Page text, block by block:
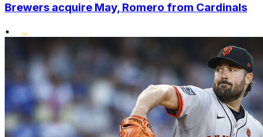
Brewers acquire May, Romero from Cardinals
•